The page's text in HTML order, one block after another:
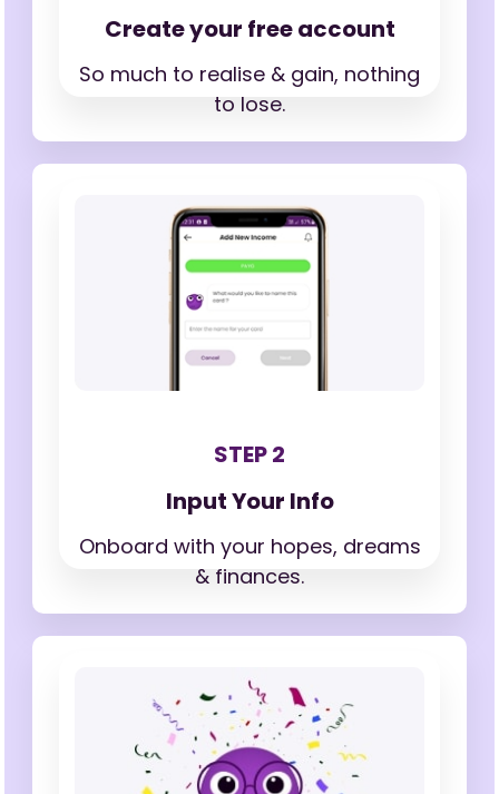
Create your free account
So much to realise & gain, nothing
to lose.
STEP 2
Input Your Info
Onboard with your hopes, dreams
& finances.